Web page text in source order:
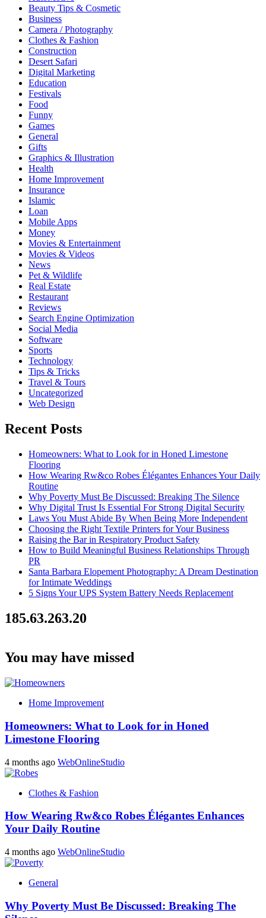
Beauty Tips & Cosmetic
Business
Camera / Photography
Clothes & Fashion
Construction
Desert Safari
Digital Marketing
Education
Festivals
Food
Funny
Games
General
Gifts
Graphics & Illustration
Health
Home Improvement
Insurance
Islamic
Loan
Mobile Apps
Money
Movies & Entertainment
Movies & Videos
News
Pet & Wildlife
Real Estate
Restaurant
Reviews
Search Engine Optimization
Social Media
Software
Sports
Technology
Tips & Tricks
Travel & Tours
Uncategorized
Web Design
Recent Posts
Homeowners: What to Look for in Honed Limestone
Flooring
How Wearing Rw&co Robes Élégantes Enhances Your Daily
Routine
Why Poverty Must Be Discussed: Breaking The Silence
Why Digital Trust Is Essential For Strong Digital Security
Laws You Must Abide By When Being More Independent
Choosing the Right Textile Printers for Your Business
Raising the Bar in Respiratory Product Safety
How to Build Meaningful Business Relationships Through
PR
Santa Barbara Elopement Photography: A Dream Destination
for Intimate Weddings
5 Signs Your UPS System Battery Needs Replacement
185.63.263.20
You may have missed
Home Improvement
Homeowners: What to Look for in Honed
Limestone Flooring
4 months ago WebOnlineStudio
Clothes & Fashion
How Wearing Rw&co Robes Élégantes Enhances
Your Daily Routine
4 months ago WebOnlineStudio
General
Why Poverty Must Be Discussed: Breaking The